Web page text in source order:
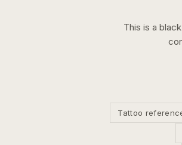
This is a
Tattoo